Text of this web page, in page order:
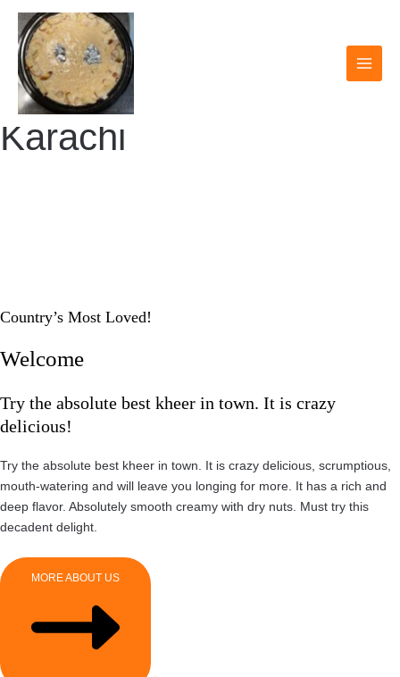
Skip
content
Karachi
Country’s Most Loved!
Welcome
Try the absolute best kheer in town. It is crazy
delicious!
Try the absolute best kheer in town. It is crazy delicious, scrumptious,
mouth-watering and will leave you longing for more. It has a rich and
deep flavor. Absolutely smooth creamy with dry nuts. Must try this
decadent delight.
MORE ABOUT US